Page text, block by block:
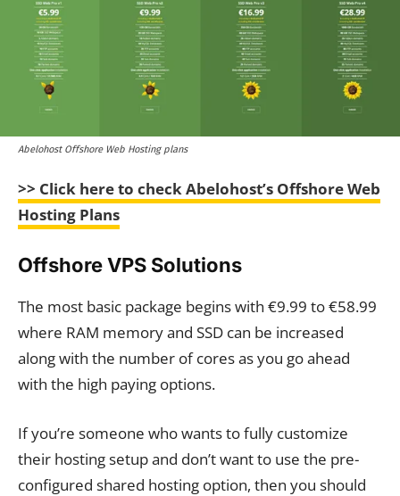
Abelohost Offshore Web Hosting plans
>> Click here to check Abelohost’s Offshore Web
Hosting Plans
Offshore VPS Solutions
The most basic package begins with €9.99 to €58.99
where RAM memory and SSD can be increased
along with the number of cores as you go ahead
with the high paying options.
If you’re someone who wants to fully customize
their hosting setup and don’t want to use the pre-
configured shared hosting option, then you should